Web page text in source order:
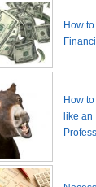
How
How
like an